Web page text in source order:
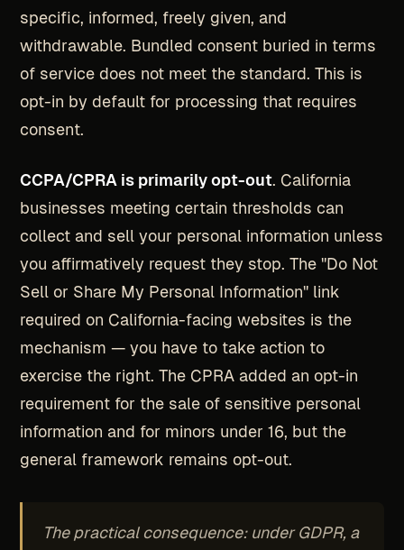
specific, informed, freely given, and
withdrawable. Bundled consent buried in terms
of service does not meet the standard. This is
opt-in by default for processing that requires
consent.
CCPA/CPRA is primarily opt-out. California
businesses meeting certain thresholds can
collect and sell your personal information unless
you affirmatively request they stop. The "Do Not
Sell or Share My Personal Information" link
required on California-facing websites is the
mechanism — you have to take action to
exercise the right. The CPRA added an opt-in
requirement for the sale of sensitive personal
information and for minors under 16, but the
general framework remains opt-out.
The practical consequence: under GDPR, a